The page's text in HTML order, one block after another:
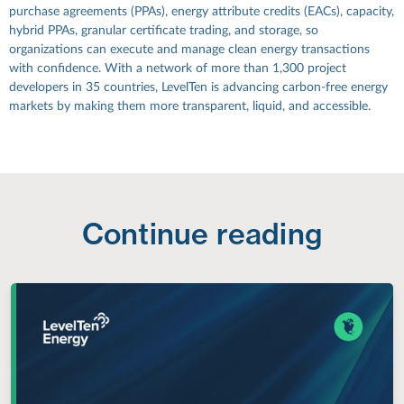
purchase agreements (PPAs), energy attribute credits (EACs), capacity,
hybrid PPAs, granular certificate trading, and storage, so
organizations can execute and manage clean energy transactions
with confidence. With a network of more than 1,300 project
developers in 35 countries, LevelTen is advancing carbon-free energy
markets by making them more transparent, liquid, and accessible.
Continue reading